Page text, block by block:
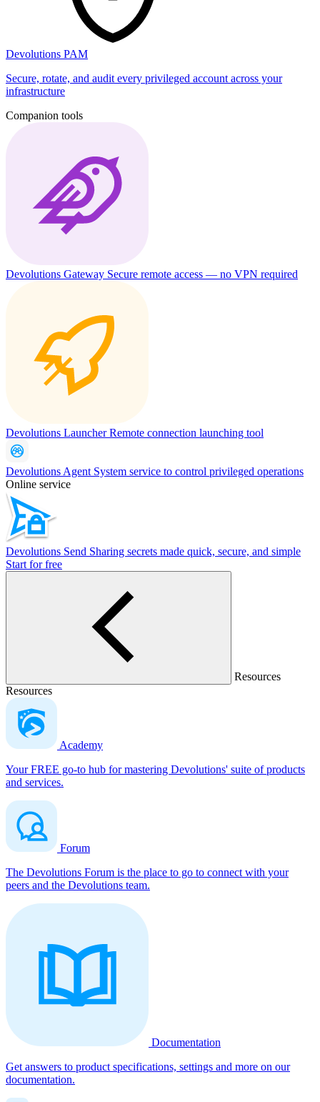
Devolutions PAM
Secure, rotate, and audit every privileged account across your
infrastructure
Companion tools
Devolutions Gateway Secure remote access — no VPN required
Devolutions LauncherRemote connection launching tool
Devolutions Agent System service to control privileged operations
Online service
Devolutions Send Sharing secrets made quick, secure, and simple
Start for free
Resources
Resources
Academy
Your FREE go-to hub for mastering Devolutions' suite of products
and services.
Forum
The Devolutions Forum is the place to go to connect with your
peers and the Devolutions team.
Documentation
Get answers to product specifications, settings and more on our
documentation.